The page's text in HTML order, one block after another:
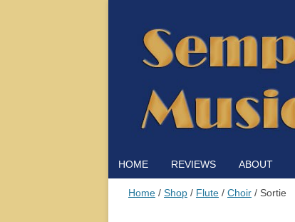
HOME
REVIEWS ABOUT
Home / Shop / Flute / Choir / Sortie